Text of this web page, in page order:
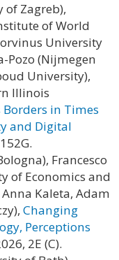
of Zagreb),
of World
University
Pozo (Nijmegen
University),
Illinois
in Times
and Digital
Francesco
of Economics and
Kaleta, Adam
Changing
Perceptions
2E (C).